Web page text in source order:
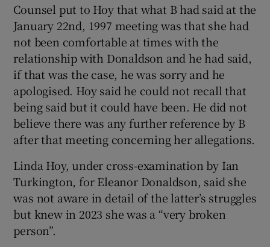
Counsel put to Hoy that what B had said at the
January 22nd, 1997 meeting was that she had
not been comfortable at times with the
relationship with Donaldson and he had said,
if that was the case, he was sorry and he
apologised. Hoy said he could not recall that
being said but it could have been. He did not
believe there was any further reference by B
after that meeting concerning her allegations.
Linda Hoy, under cross-examination by Ian
Turkington, for Eleanor Donaldson, said she
was not aware in detail of the latter’s struggles
but knew in 2023 she was a “very broken
person”.